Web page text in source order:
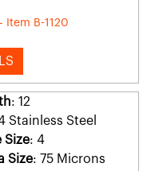
Item B-1120
: 12
Stainless Steel
Size: 4
Size: 75 Microns